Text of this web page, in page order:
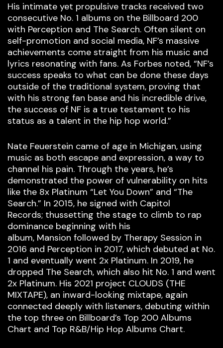
His intimate yet propulsive tracks received two
consecutive No. 1 albums on the Billboard 200
with Perception and The Search. Often silent on
self-promotion and social media, NF’s massive
achievements come straight from his music and
lyrics resonating with fans. As Forbes noted, “NF’s
success speaks to what can be done these days
outside of the traditional system, proving that
with his strong fan base and his incredible drive,
the success of NF is a true testament to his
status as a talent in the hip hop world.”
Nate Feuerstein came of age in Michigan, using
music as both escape and expression, a way to
channel his pain. Through the years, he’s
demonstrated the power of vulnerability on hits
like the 8x Platinum “Let You Down” and “The
Search.” In 2015, he signed with Capitol
Records; thussetting the stage to climb to rap
dominance beginning with his
album, Mansion followed by Therapy Session in
2016 and Perception in 2017, which debuted at No.
1 and eventually went 2x Platinum. In 2019, he
dropped The Search, which also hit No. 1 and went
2x Platinum. His 2021 project CLOUDS (THE
MIXTAPE), an inward-looking mixtape, again
connected deeply with listeners, debuting within
the top three on Billboard’s Top 200 Albums
Chart and Top R&B/Hip Hop Albums Chart.